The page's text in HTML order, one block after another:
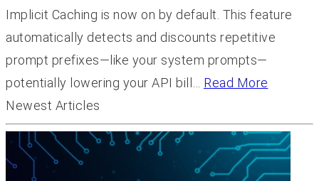
Implicit Caching is now on by default. This feature
automatically detects and discounts repetitive
prompt prefixes—like your system prompts—
potentially lowering your API bill… Read More
Newest Articles